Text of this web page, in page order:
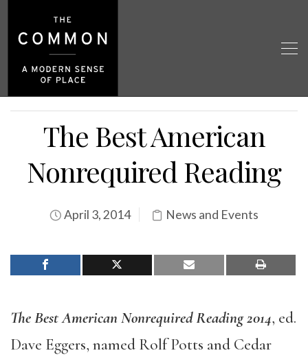
The Best American
Nonrequired Reading
April 3, 2014 News and Events
The Best American Nonrequired Reading 2014, ed.
Dave Eggers, named Rolf Potts and Cedar